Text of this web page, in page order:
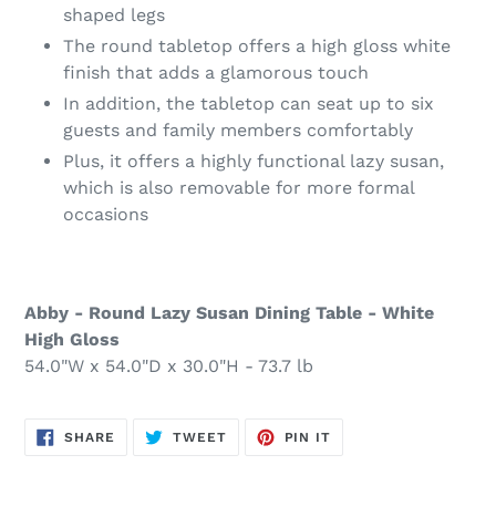
shaped legs
The round tabletop offers a high gloss white
finish that adds a glamorous touch
In addition, the tabletop can seat up to six
guests and family members comfortably
Plus, it offers a highly functional lazy susan,
which is also removable for more formal
occasions
Abby - Round Lazy Susan Dining Table - White
High Gloss
54.0"W x 54.0"D x 30.0"H - 73.7 lb
SHARE SHARE
TWEETTWEET
PIN IT